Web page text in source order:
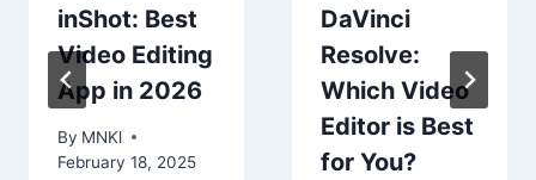
inShot: Best
Video Editing
App in 2026
By MNKl
February 18, 2025
DaVinci
Resolve:
Which Video
Editor is Best
for You?